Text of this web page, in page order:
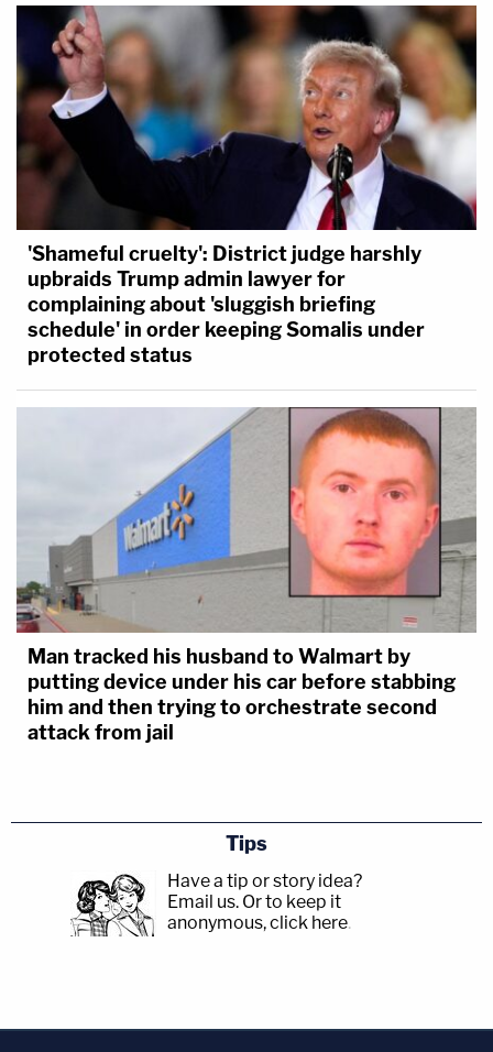
'Shameful cruelty': District judge harshly
upbraids Trump admin lawyer for
complaining about 'sluggish briefing
schedule' in order keeping Somalis under
protected status
Man tracked his husband to Walmart by
putting device under his car before stabbing
him and then trying to orchestrate second
attack from jail
Tips
Have a tip or story idea?
Email us. Or to keep it
anonymous, click here.